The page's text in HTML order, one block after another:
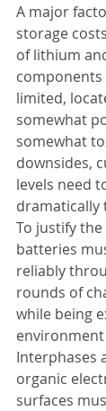
A major
storage
of lithium
limited,
somewhat
somewhat
downsides,
levels need
dramatically
To justify
batteries
reliably
rounds of
while being
Interphases
organic
surfaces